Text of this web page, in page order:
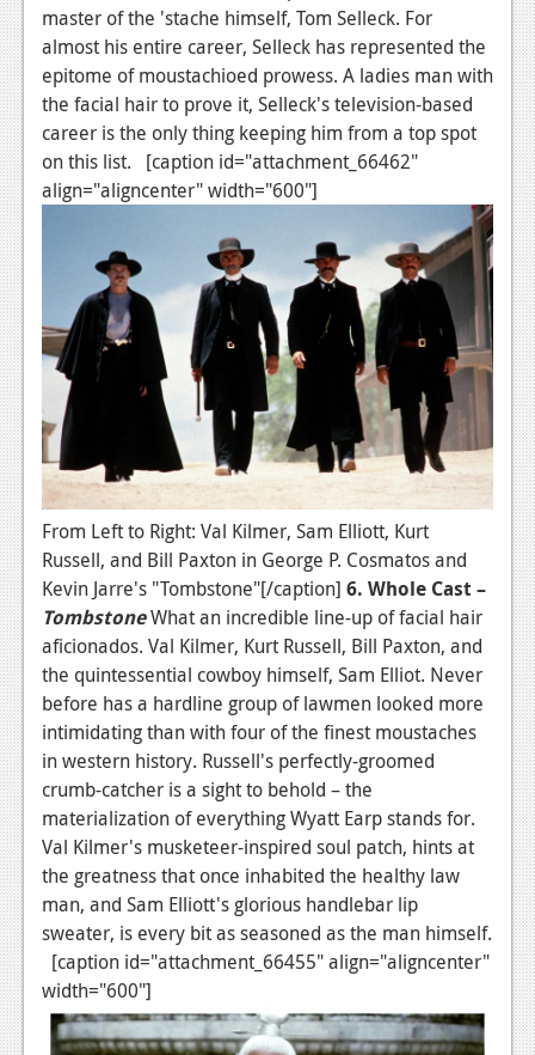
master of the 'stache himself, Tom Selleck. For
almost his entire career, Selleck has represented the
epitome of moustachioed prowess. A ladies man with
the facial hair to prove it, Selleck's television-based
career is the only thing keeping him from a top spot
on this list. [caption id="attachment_66462"
align="aligncenter" width="600"]
From Left to Right: Val Kilmer, Sam Elliott, Kurt
Russell, and Bill Paxton in George P. Cosmatos and
Kevin Jarre's "Tombstone"[/caption] 6. Whole Cast –
TombstoneWhat an incredible line-up of facial hair
aficionados. Val Kilmer, Kurt Russell, Bill Paxton, and
the quintessential cowboy himself, Sam Elliot. Never
before has a hardline group of lawmen looked more
intimidating than with four of the finest moustaches
in western history. Russell's perfectly-groomed
crumb-catcher is a sight to behold – the
materialization of everything Wyatt Earp stands for.
Val Kilmer's musketeer-inspired soul patch, hints at
the greatness that once inhabited the healthy law
man, and Sam Elliott's glorious handlebar lip
sweater, is every bit as seasoned as the man himself.
[caption id="attachment_66455" align="aligncenter"
width="600"]